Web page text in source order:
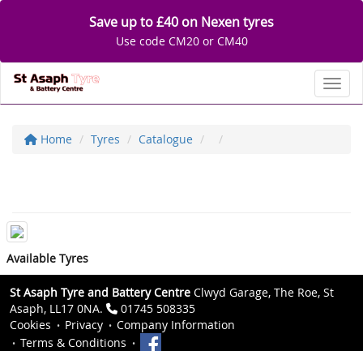
Save up to £40 on Nexen tyres
Use code CM20 or CM40
Home Tyres Catalogue
Available Tyres
St Asaph Tyre and Battery Centre Clwyd Garage, The Roe, St
Asaph, LL17 0NA.
01745 508335
Cookies
Privacy
Company Information
Terms & Conditions